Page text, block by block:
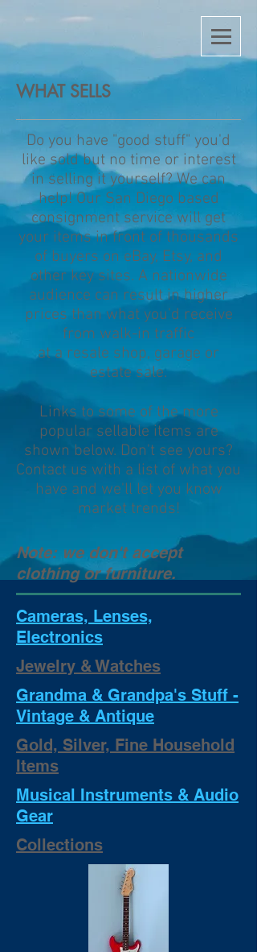
WHAT SELLS
Do you have "good stuff" you'd
like sold but no time or interest
in selling it yourself? We can
help! Our San Diego based
consignment service will get
your items in front of thousands
of buyers on eBay, Etsy, and
other key sites. A nationwide
audience can result in higher
prices than what you'd receive
from walk-in traffic
at a resale shop, garage or
estate sale.
Links to some of the more
popular sellable items are
shown below. Don't see yours?
Contact us with a list of what you
have and we'll let you know
market trends!
Note: we don't accept
clothing or furniture.
Cameras, Lenses,
Electronics
Jewelry & Watches
Grandma & Grandpa's Stuff -
Vintage & Antique
Gold, Silver, Fine Household
Items
Musical Instruments & Audio
Gear
Collections